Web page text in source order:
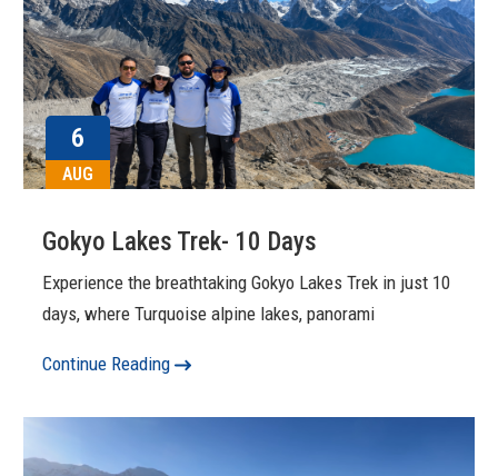
6
AUG
Gokyo Lakes Trek- 10 Days
Experience the breathtaking Gokyo Lakes Trek in just 10
days, where Turquoise alpine lakes, panorami
Continue Reading